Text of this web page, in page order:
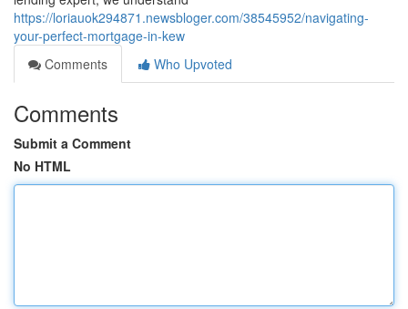
https://loriauok294871.newsbloger.com/38545952/navigating-
your-perfect-mortgage-in-kew
Comments
Who Upvoted
Comments
Submit a Comment
No HTML